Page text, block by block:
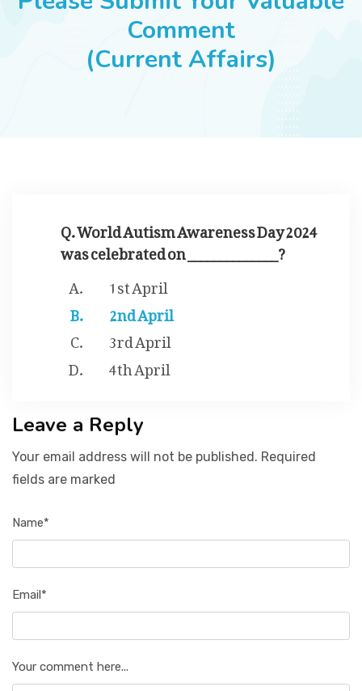
SUCCESS STORIES
Comment
(Current Affairs)
Q. World Autism Awareness Day 2024
was celebrated on ______________?
1st April
2nd April
3rd April
4th April
Leave a Reply
Your email address will not be published. Required
fields are marked
Name*
Email*
Your comment here...